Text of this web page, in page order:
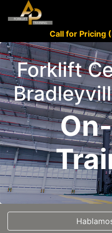
Call for Pricing
Forklift